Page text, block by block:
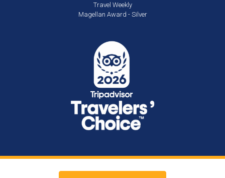
Travel Weekly
Magellan Award - Silver